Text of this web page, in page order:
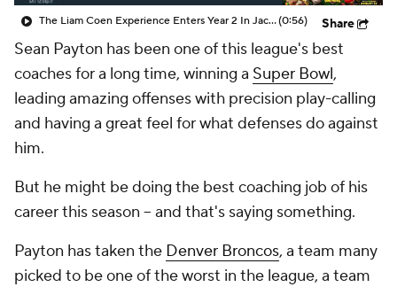
The Liam Coen Experience Enters Year 2 In Jacksonville(0:56) Share
Sean Payton has been one of this league's best
coaches for a long time, winning a Super Bowl,
leading amazing offenses with precision play-calling
and having a great feel for what defenses do against
him.
But he might be doing the best coaching job of his
career this season -- and that's saying something.
Payton has taken the Denver Broncos, a team many
picked to be one of the worst in the league, a team